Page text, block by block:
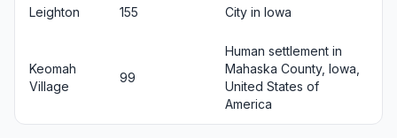
Leighton 155 City in Iowa
Keomah
Village
99
Human settlement in
Mahaska County, Iowa,
United States of
America